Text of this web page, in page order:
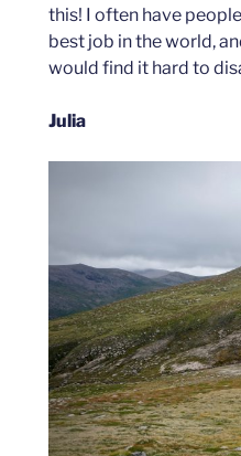
this! I often have
best job in the world,
would find it hard to
Julia